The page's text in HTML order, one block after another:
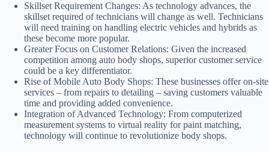
Skillset Requirement Changes: As technology advances, the
skillset required of technicians will change as well. Technicians
will need training on handling electric vehicles and hybrids as
these become more popular.
Greater Focus on Customer Relations: Given the increased
competition among auto body shops, superior customer service
could be a key differentiator.
Rise of Mobile Auto Body Shops: These businesses offer on-site
services – from repairs to detailing – saving customers valuable
time and providing added convenience.
Integration of Advanced Technology: From computerized
measurement systems to virtual reality for paint matching,
technology will continue to revolutionize body shops.